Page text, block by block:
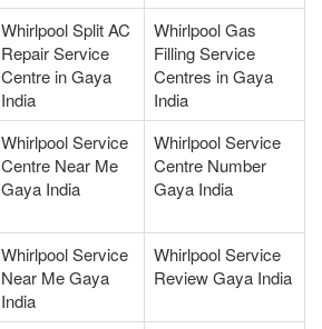
Whirlpool Split AC
Repair Service
Centre in Gaya
India
Whirlpool Gas
Filling Service
Centres in Gaya
India
Whirlpool Service
Centre Near Me
Gaya India
Whirlpool Service
Centre Number
Gaya India
Whirlpool Service
Near Me Gaya
India
Whirlpool Service
Review Gaya India